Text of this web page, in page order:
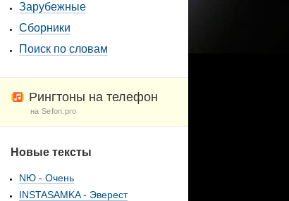
Зарубежные
Сборники
Поиск по словам
Рингтоны на телефон
на Sefon.pro
Новые тексты
NЮ - Очень
INSTASAMKA - Эверест